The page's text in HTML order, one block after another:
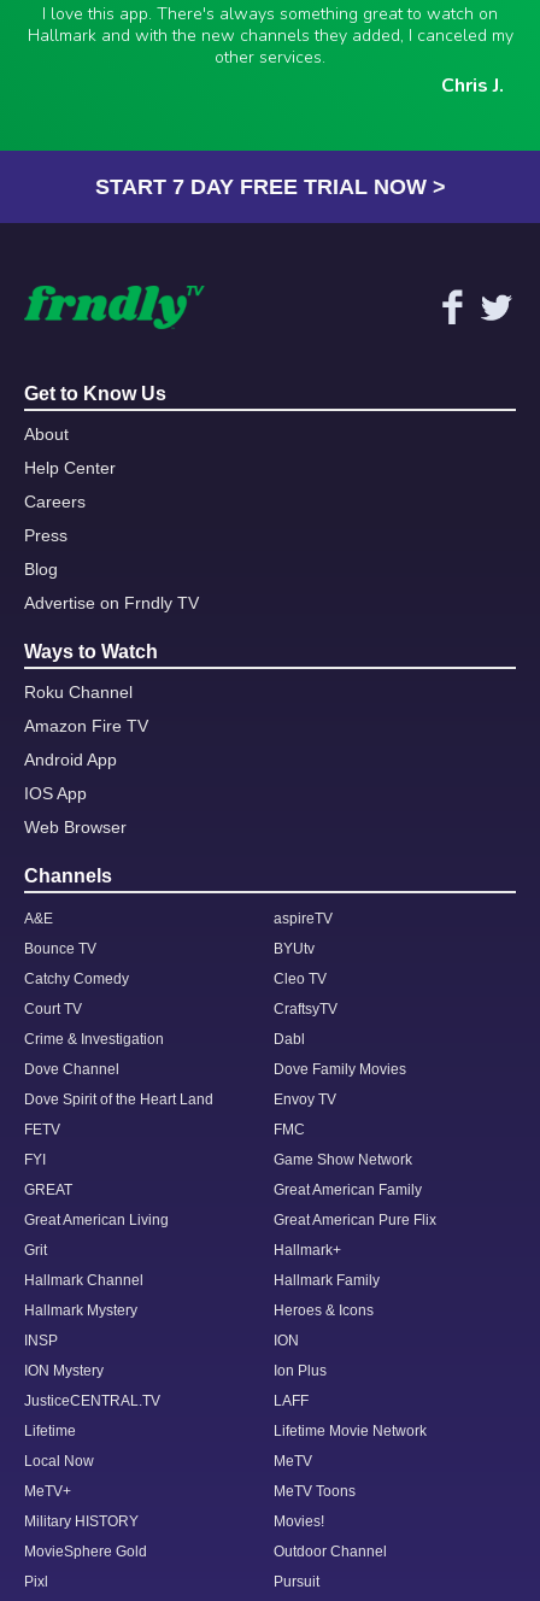
I love this app. There's always something great to watch on
Hallmark and with the new channels they added, I canceled my
other services.
Chris J.
START 7 DAY FREE TRIAL NOW >
Get to Know Us
About
Help Center
Careers
Press
Blog
Advertise on Frndly TV
Ways to Watch
Roku Channel
Amazon Fire TV
Android App
IOS App
Web Browser
Channels
A&E
aspireTV
Bounce TV
BYUtv
Catchy Comedy
Cleo TV
Court TV
CraftsyTV
Crime & Investigation
Dabl
Dove Channel
Dove Family Movies
Dove Spirit of the Heart Land
Envoy TV
FETV
FMC
FYI
Game Show Network
GREAT
Great American Family
Great American Living
Great American Pure Flix
Grit
Hallmark+
Hallmark Channel
Hallmark Family
Hallmark Mystery
Heroes & Icons
INSP
ION
ION Mystery
Ion Plus
JusticeCENTRAL.TV
LAFF
Lifetime
Lifetime Movie Network
Local Now
MeTV
MeTV+
MeTV Toons
Military HISTORY
Movies!
MovieSphere Gold
Outdoor Channel
Pixl
Pursuit